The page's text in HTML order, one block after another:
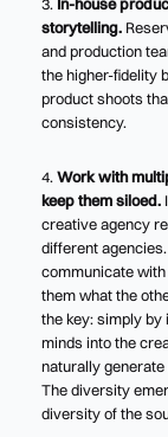
3. In-house
storytelling.
and production
the higher-fidelity
product shoots
consistency.
4.Work with
keep them siloed.
creative agency
different
communicate
them what the
the key: simply
minds into the
naturally
The diversity
diversity of the